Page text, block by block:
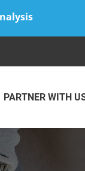
PARTNER WITH